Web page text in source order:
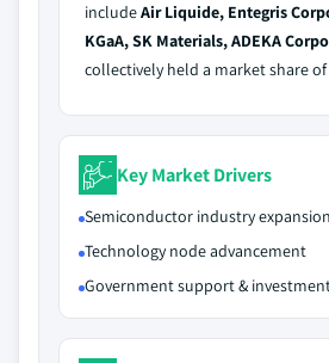
includeAir Liquide, Entegris
KGaA, SK Materials, ADEKA
collectively held a market share of
Key Market Drivers
Semiconductor industry expansion
Technology node advancement
Government support &